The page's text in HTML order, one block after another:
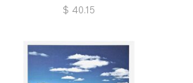
$ 40.15